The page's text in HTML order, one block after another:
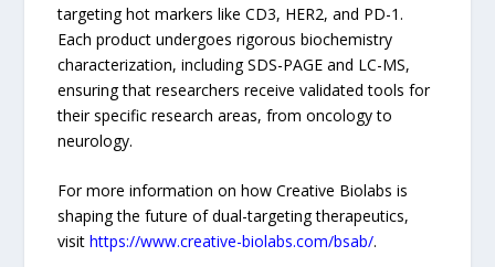
targeting hot markers like CD3, HER2, and PD-1.
Each product undergoes rigorous biochemistry
characterization, including SDS-PAGE and LC-MS,
ensuring that researchers receive validated tools for
their specific research areas, from oncology to
neurology.
For more information on how Creative Biolabs is
shaping the future of dual-targeting therapeutics,
visithttps://www.creative-biolabs.com/bsab/.